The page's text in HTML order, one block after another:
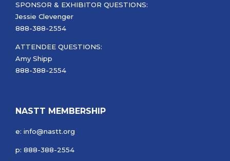
SPONSOR & EXHIBITOR QUESTIONS:
Jessie Clevenger
888-388-2554
ATTENDEE QUESTIONS:
Amy Shipp
888-388-2554
NASTT MEMBERSHIP
e: info@nastt.org
p: 888-388-2554